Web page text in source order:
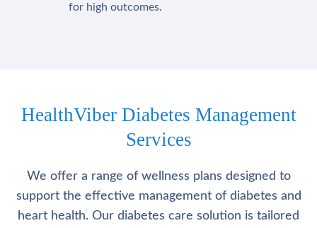
for high outcomes.
HealthViber Diabetes Management
Services
We offer a range of wellness plans designed to
support the effective management of diabetes and
heart health. Our diabetes care solution is tailored